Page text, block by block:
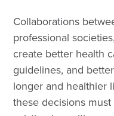
Collaborations
professional
create better health
guidelines, and
longer and healthier
these decisions